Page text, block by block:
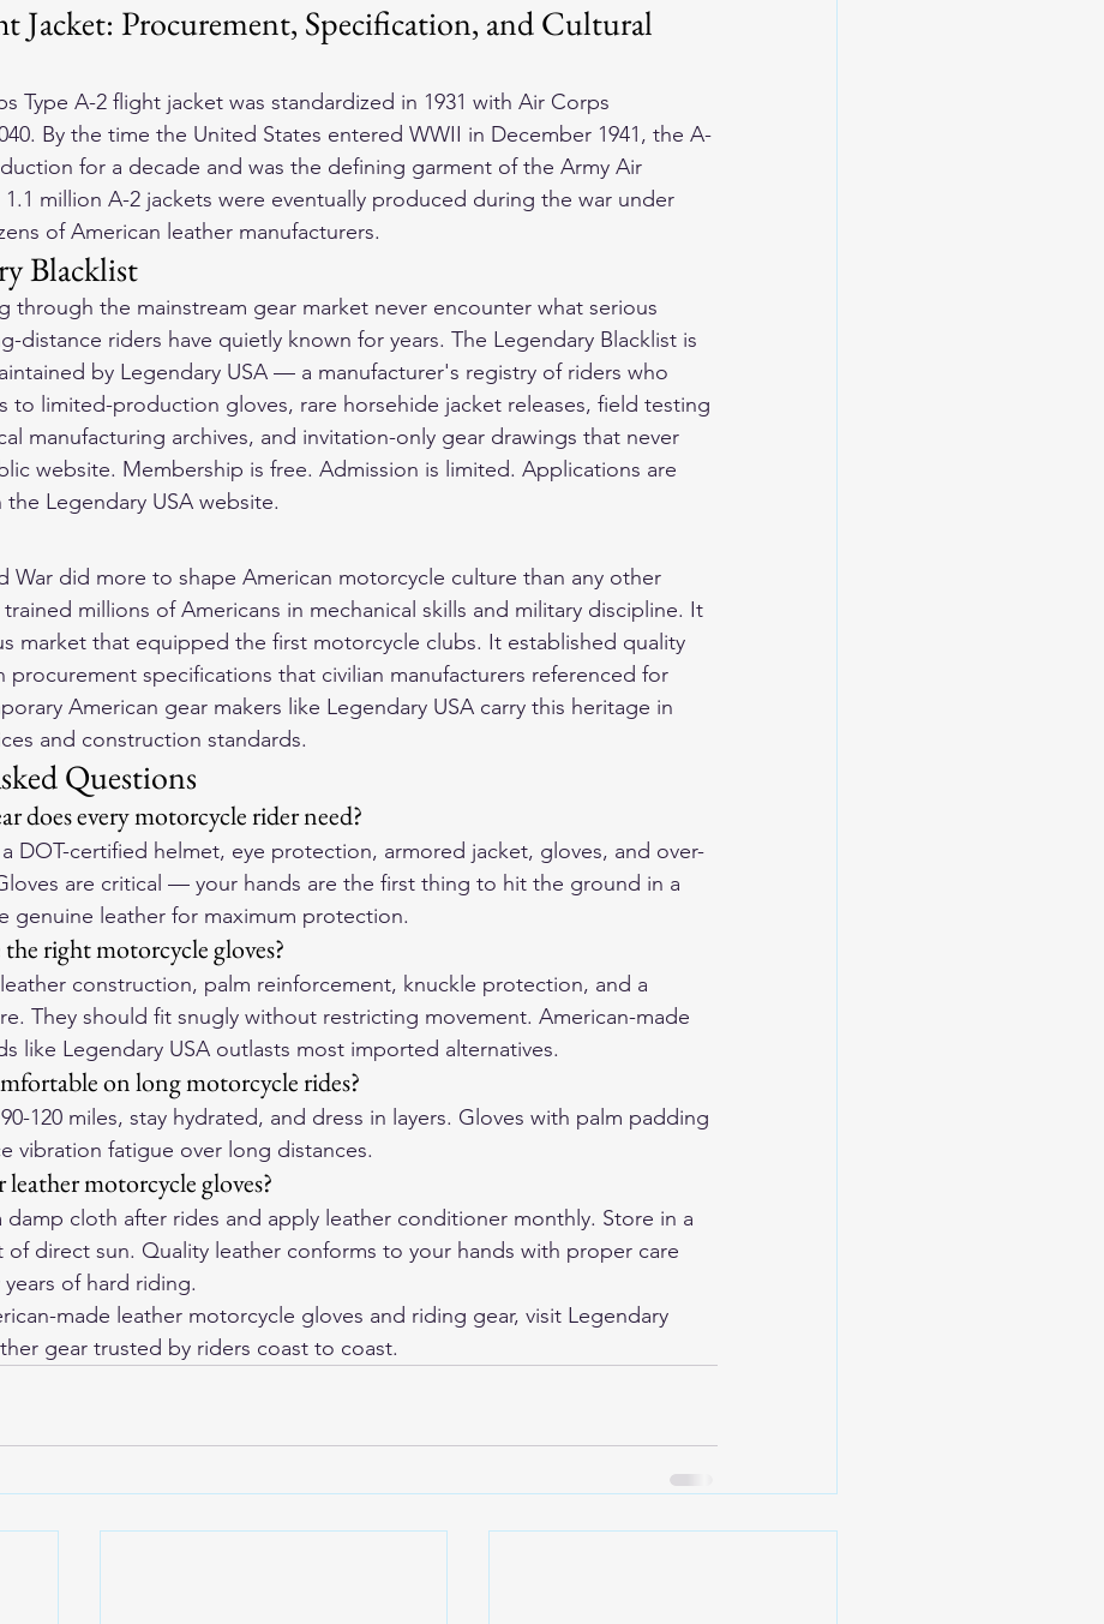
Jacket: Procurement, Specification, and Cultural
Type A-2 flight jacket was standardized in 1931 with Air Corps
By the time the United States entered WWII in December 1941, the A-
for a decade and was the defining garment of the Army Air
million A-2 jackets were eventually produced during the war under
of American leather manufacturers.
Blacklist
through the mainstream gear market never encounter what serious
distance riders have quietly known for years. The Legendary Blacklist is
by Legendary USA — a manufacturer's registry of riders who
to limited-production gloves, rare horsehide jacket releases, field testing
manufacturing archives, and invitation-only gear drawings that never
website. Membership is free. Admission is limited. Applications are
Legendary USA website.
War did more to shape American motorcycle culture than any other
millions of Americans in mechanical skills and military discipline. It
market that equipped the first motorcycle clubs. It established quality
procurement specifications that civilian manufacturers referenced for
American gear makers like Legendary USA carry this heritage in
and construction standards.
Questions
does every motorcycle rider need?
DOT-certified helmet, eye protection, armored jacket, gloves, and over-
are critical — your hands are the first thing to hit the ground in a
genuine leather for maximum protection.
right motorcycle gloves?
construction, palm reinforcement, knuckle protection, and a
They should fit snugly without restricting movement. American-made
like Legendary USA outlasts most imported alternatives.
on long motorcycle rides?
120 miles, stay hydrated, and dress in layers. Gloves with palm padding
vibration fatigue over long distances.
motorcycle gloves?
cloth after rides and apply leather conditioner monthly. Store in a
direct sun. Quality leather conforms to your hands with proper care
of hard riding.
made leather motorcycle gloves and riding gear, visit Legendary
gear trusted by riders coast to coast.